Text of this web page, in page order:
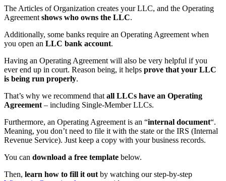
The Articles of Organization creates your LLC, and the Operating
Agreement shows who owns the LLC.
Additionally, some banks require an Operating Agreement when
you open an LLC bank account.
Having an Operating Agreement will also be very helpful if you
ever end up in court. Reason being, it helps prove that your LLC
is being run properly.
That’s why we recommend that all LLCs have an Operating
Agreement – including Single-Member LLCs.
Furthermore, an Operating Agreement is an “internal document“.
Meaning, you don’t need to file it with the state or the IRS (Internal
Revenue Service). Just keep a copy with your business records.
You can download a free template below.
Then, learn how to fill it out by watching our step-by-step